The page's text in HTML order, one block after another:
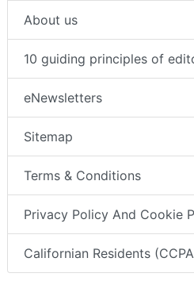
About us
10 guiding principles of
eNewsletters
Sitemap
Terms & Conditions
Privacy Policy And Cookie
Californian Residents